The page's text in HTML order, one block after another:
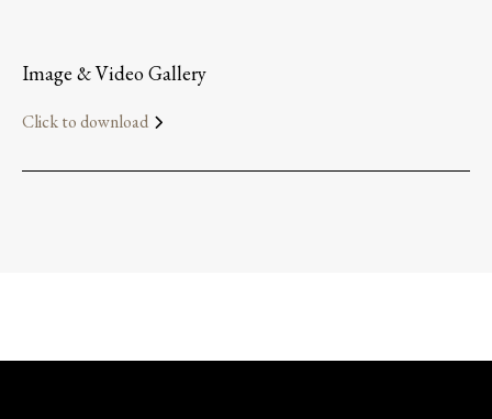
Image & Video Gallery
Click to download